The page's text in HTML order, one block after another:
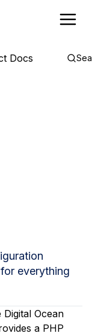
Docs
everything
Ocean
a PHP